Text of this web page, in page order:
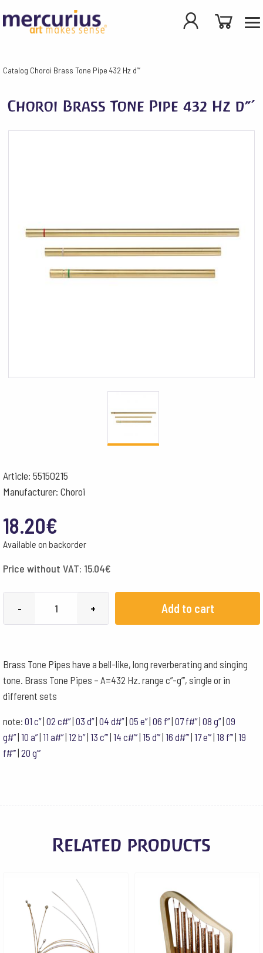
Catalog Choroi Brass Tone Pipe 432 Hz d”’
Choroi Brass Tone Pipe 432 Hz d”’
Article: 55150215
Manufacturer: Choroi
18.20€
Available on backorder
Price without VAT: 15.04€
-
432
Hz
d'''
quantity
+ Add to cart
Brass Tone Pipes have a bell-like, long reverberating and singing
tone. Brass Tone Pipes – A=432 Hz. range c”-g”’, single or in
different sets
note: 01 c”| 02 c#” 03 d”| 04 d#”| 05 e”| 06 f”| 07 f#”| 08 g”| 09
g#”| 10 a”| 11 a#”| 12 b”| 13 c”’ 14 c#”’ 15 d”’ 16 d#”’ 17 e”’ 18 f”’ 19
f#”’ 20 g”’
Related products